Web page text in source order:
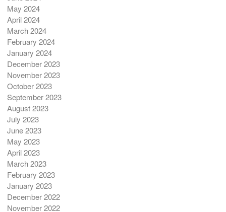
May 2024
April 2024
March 2024
February 2024
January 2024
December 2023
November 2023
October 2023
September 2023
August 2023
July 2023
June 2023
May 2023
April 2023
March 2023
February 2023
January 2023
December 2022
November 2022